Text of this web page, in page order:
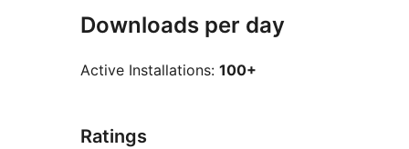
Downloads per day
Active Installations: 100+
Ratings